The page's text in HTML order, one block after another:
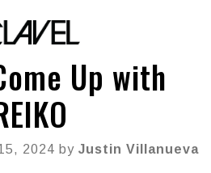
Up with
2024 by Justin Villanueva